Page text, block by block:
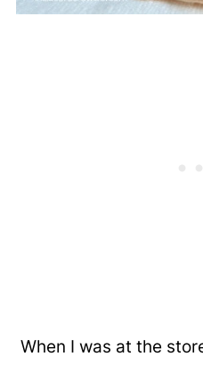
When I was at the